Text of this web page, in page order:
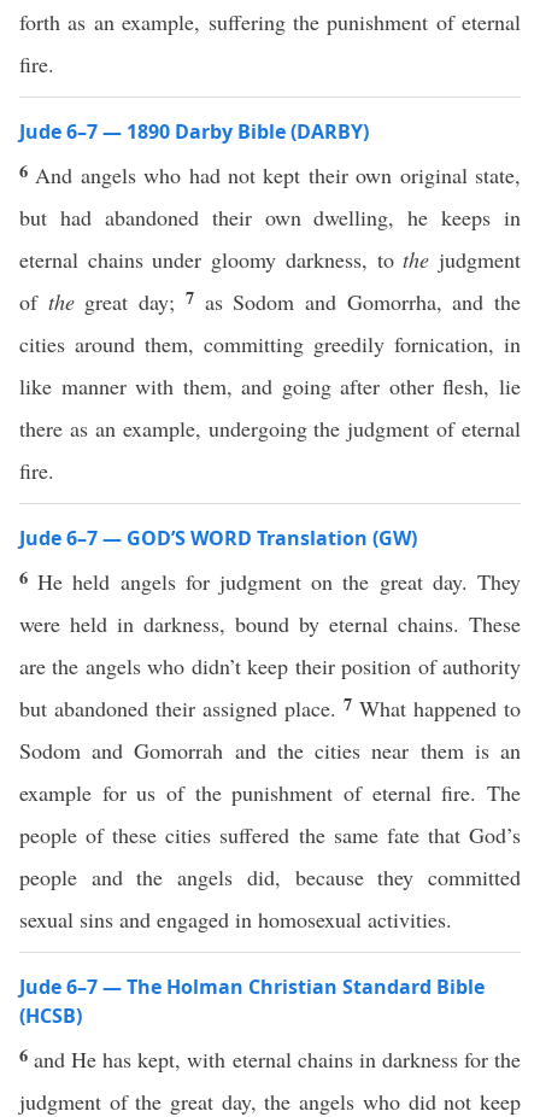
forth as an example, suffering the punishment of eternal
fire.
Jude 6–7 — 1890 Darby Bible (DARBY)
6 And angels who had not kept their own original state,
but had abandoned their own dwelling, he keeps in
eternal chains under gloomy darkness, tothe judgment
of thegreat day; 7 as Sodom and Gomorrha, and the
cities around them, committing greedily fornication, in
like manner with them, and going after other flesh, lie
there as an example, undergoing the judgment of eternal
fire.
Jude 6–7 — GOD’S WORD Translation (GW)
6He held angels for judgment on the great day. They
were held in darkness, bound by eternal chains. These
are the angels who didn’t keep their position of authority
but abandoned their assigned place. 7 What happened to
Sodom and Gomorrah and the cities near them is an
example for us of the punishment of eternal fire. The
people of these cities suffered the same fate that God’s
people and the angels did, because they committed
sexual sins and engaged in homosexual activities.
Jude 6–7 — The Holman Christian Standard Bible
(HCSB)
6 and He has kept, with eternal chains in darkness for the
judgment of the great day, the angels who did not keep